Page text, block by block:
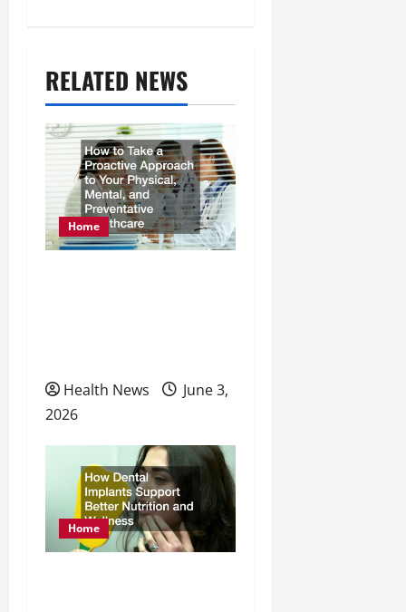
a
v
i
a
t
RELATED NEWS
Home
Health News
June 3,
2026
Home